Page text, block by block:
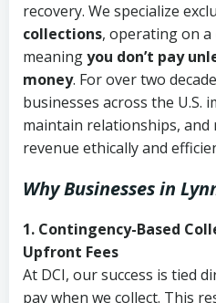
recovery. We specialize
collections, operating on a
meaningyou don’t pay
money. For over two
businesses across the U.S.
maintain relationships, and
revenue ethically and
Why Businesses in
1. Contingency-Based
Upfront Fees
At DCI, our success is tied
pay when we collect. This